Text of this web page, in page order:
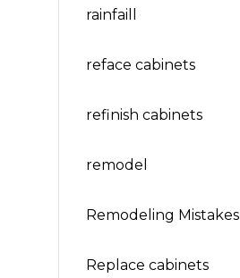
rainfaill
reface cabinets
refinish cabinets
remodel
Remodeling Mistakes
Replace cabinets